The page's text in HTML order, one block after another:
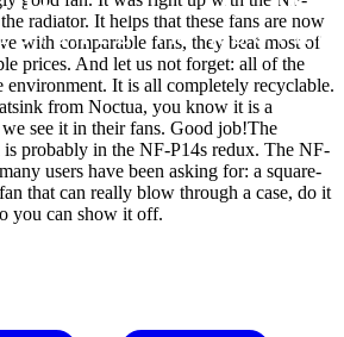
radiator. It helps that these fans are now
with comparable fans, they beat most of
prices. And let us not forget: all of the
environment. It is all completely recyclable.
from Noctua, you know it is a
see it in their fans. Good job!The
is probably in the NF-P14s redux. The NF-
users have been asking for: a square-
that can really blow through a case, do it
you can show it off.